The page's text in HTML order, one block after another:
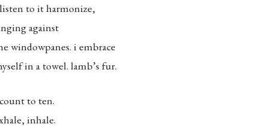
to it harmonize,
against
windowpanes. i embrace
in a towel. lamb’s fur.
to ten.
inhale.